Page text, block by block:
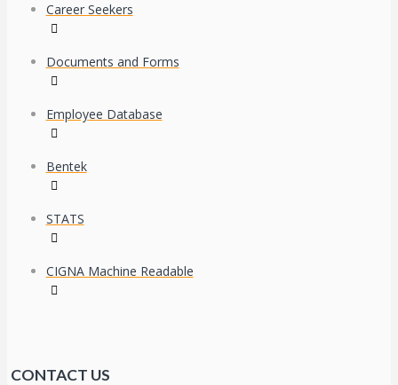
Career Seekers
Documents and Forms
Employee Database
Bentek
STATS
CIGNA Machine Readable
CONTACT US